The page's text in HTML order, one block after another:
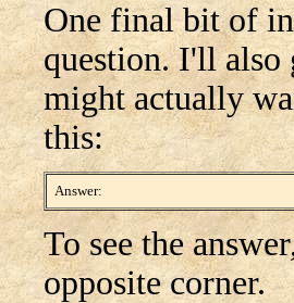
One final bit of
question. I'll also
might actually
this:
Answer:
To see the
opposite corner.